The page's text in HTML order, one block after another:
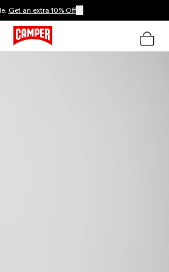
Get an extra 10% Off